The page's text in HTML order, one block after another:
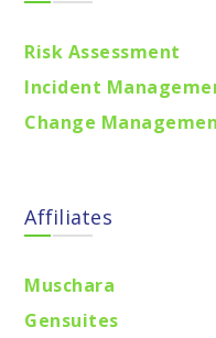
Risk Assessment
Incident
Change
Affiliates
Muschara
Gensuites